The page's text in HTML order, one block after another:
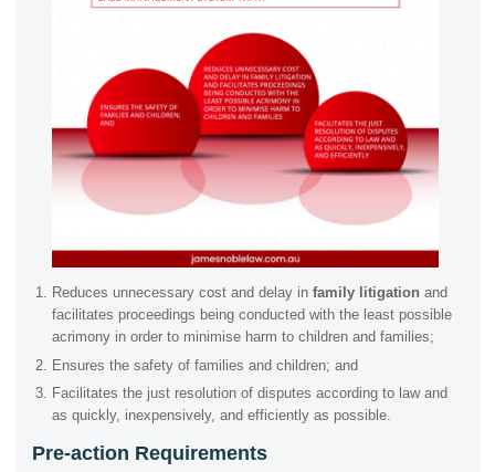
Reduces unnecessary cost and delay in family litigation and
facilitates proceedings being conducted with the least possible
acrimony in order to minimise harm to children and families;
Ensures the safety of families and children; and
Facilitates the just resolution of disputes according to law and
as quickly, inexpensively, and efficiently as possible.
Pre-action Requirements